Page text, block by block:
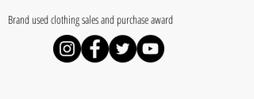
​Brand used clothing sales and purchase award